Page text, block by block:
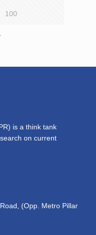
100
is a think tank
on current
(Opp. Metro Pillar